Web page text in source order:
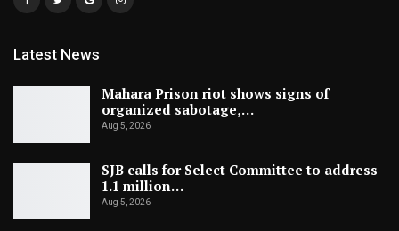
Latest News
Mahara Prison riot shows signs of
organized sabotage,…
Aug 5, 2026
SJB calls for Select Committee to address
1.1 million…
Aug 5, 2026